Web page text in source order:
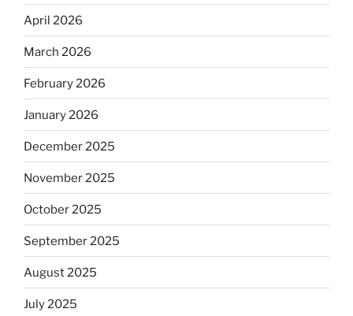
April 2026
March 2026
February 2026
January 2026
December 2025
November 2025
October 2025
September 2025
August 2025
July 2025